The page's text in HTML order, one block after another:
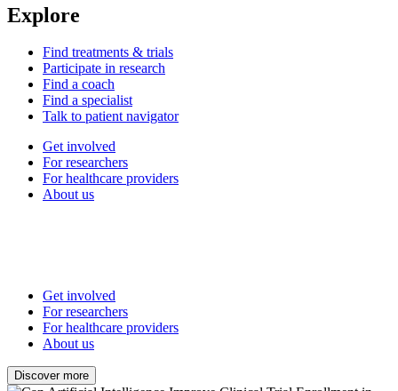
Explore
Find treatments & trials
Participate in research
Find a coach
Find a specialist
Talk to patient navigator
Get involved
For researchers
For healthcare providers
About us
Get involved
For researchers
For healthcare providers
About us
Discover more